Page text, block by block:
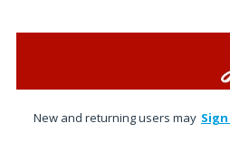
New and returning users may